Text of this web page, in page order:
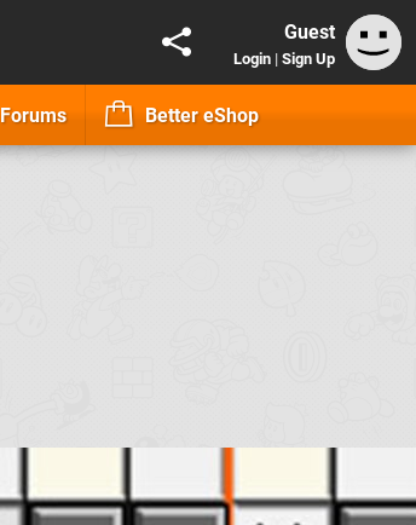
Guest
Login | Sign Up
Forums Better eShop